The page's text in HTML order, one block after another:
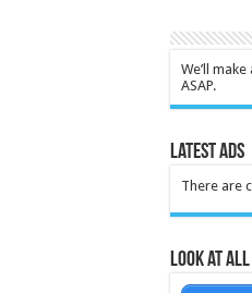
We’ll
ASAP.
Latest Ads
There are
Look at all